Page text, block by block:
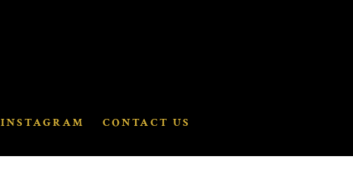
INSTAGRAM CONTACT US